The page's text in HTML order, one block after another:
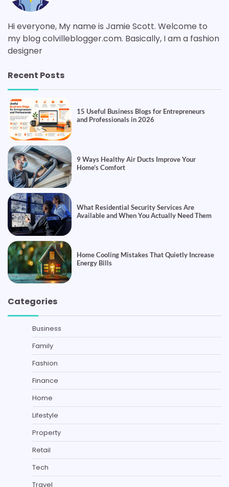
Hi everyone, My name is Jamie Scott. Welcome to
my blog colvilleblogger.com. Basically, I am a fashion
designer
Recent Posts
15 Useful Business Blogs for Entrepreneurs
and Professionals in 2026
9 Ways Healthy Air Ducts Improve Your
Home’s Comfort
What Residential Security Services Are
Available and When You Actually Need Them
Home Cooling Mistakes That Quietly Increase
Energy Bills
Categories
Business
Family
Fashion
Finance
Home
Lifestyle
Property
Retail
Tech
Travel